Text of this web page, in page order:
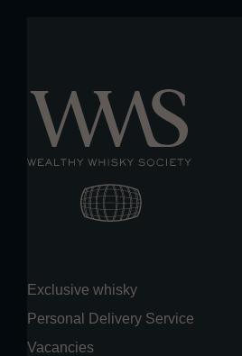
Exclusive whisky
Personal Delivery Service
Vacancies